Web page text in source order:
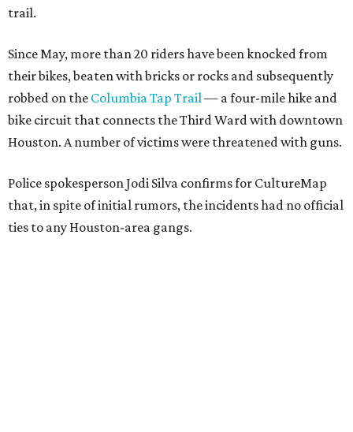
trail.
Since May, more than 20 riders have been knocked from
their bikes, beaten with bricks or rocks and subsequently
robbed on the Columbia Tap Trail— a four-mile hike and
bike circuit that connects the Third Ward with downtown
Houston. A number of victims were threatened with guns.
Police spokesperson Jodi Silva confirms for CultureMap
that, in spite of initial rumors, the incidents had no official
ties to any Houston-area gangs.